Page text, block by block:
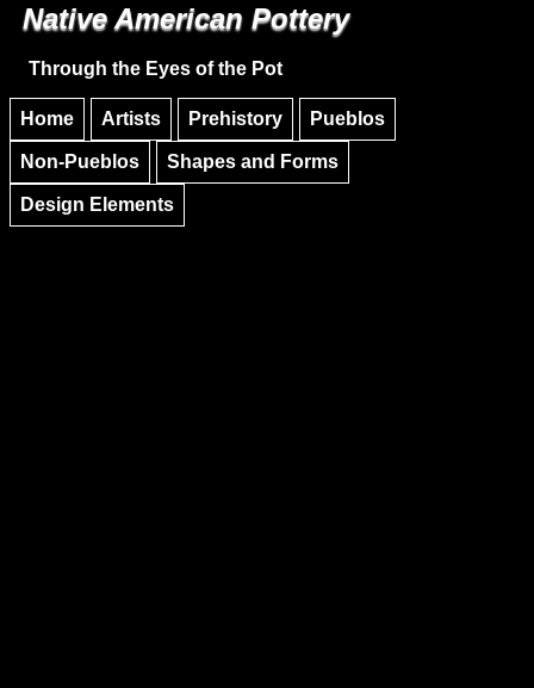
Skip to main content
Native American Pottery
Through the Eyes of the Pot
Home Artists Prehistory Pueblos
Non-Pueblos Shapes and Forms
Design Elements